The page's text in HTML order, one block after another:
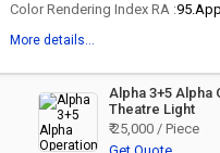
Color Rendering Index RA :
More details...
Alpha 3+5 Alpha
Theatre Light
₹ 25,000 / Piece